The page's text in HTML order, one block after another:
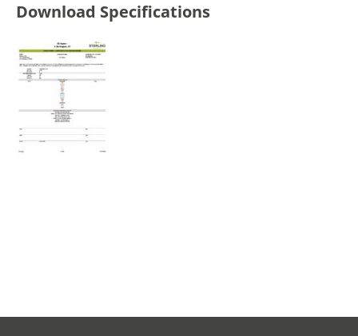
Download Specifications